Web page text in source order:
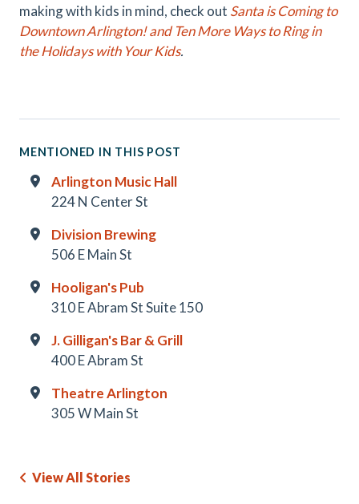
making with kids in mind, check out Santa is Coming to
Downtown Arlington! and Ten More Ways to Ring in
the Holidays with Your Kids.
MENTIONED IN THIS POST
Arlington Music Hall
224 N Center St
Division Brewing
506 E Main St
Hooligan's Pub
310 E Abram St Suite 150
J. Gilligan's Bar & Grill
400 E Abram St
Theatre Arlington
305 W Main St
View All Stories